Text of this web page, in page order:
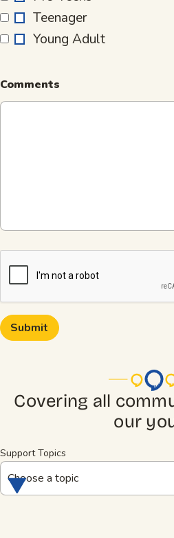
for
is…
Teenager
Young Adult
Comments
CAPTCHA
Covering all
our
Support Topics
Choose a topic